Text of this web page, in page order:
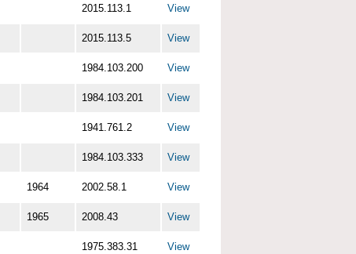
2015.113.1 View
2015.113.5 View
1984.103.200 View
1984.103.201 View
1941.761.2 View
1984.103.333 View
1964 2002.58.1 View
1965 2008.43 View
1975.383.31 View